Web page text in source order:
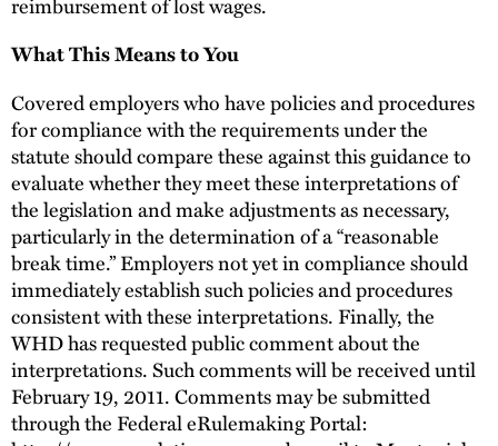
What This Means to You
Covered employers who have policies and procedures
for compliance with the requirements under the
statute should compare these against this guidance to
evaluate whether they meet these interpretations of
the legislation and make adjustments as necessary,
particularly in the determination of a “reasonable
break time.” Employers not yet in compliance should
immediately establish such policies and procedures
consistent with these interpretations. Finally, the
WHD has requested public comment about the
interpretations. Such comments will be received until
February 19, 2011. Comments may be submitted
through the Federal eRulemaking Portal: